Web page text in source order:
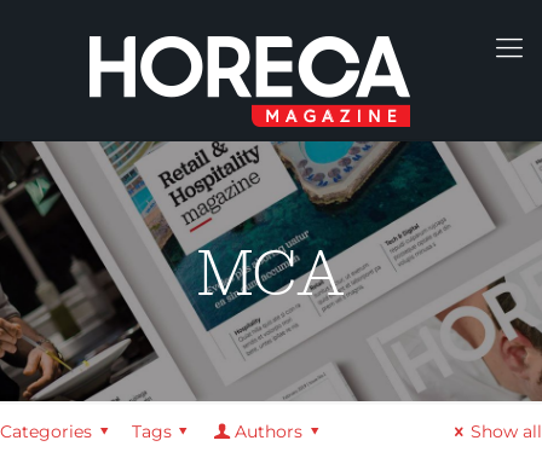
MCA
Categories Tags Authors Show all